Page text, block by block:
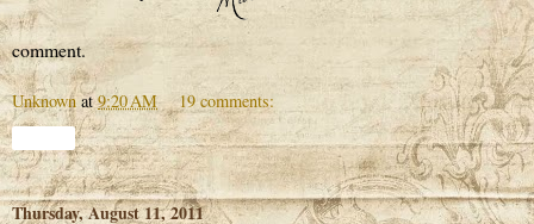
comment.
Unknown at9:20 AM 19 comments:
Thursday, August 11, 2011